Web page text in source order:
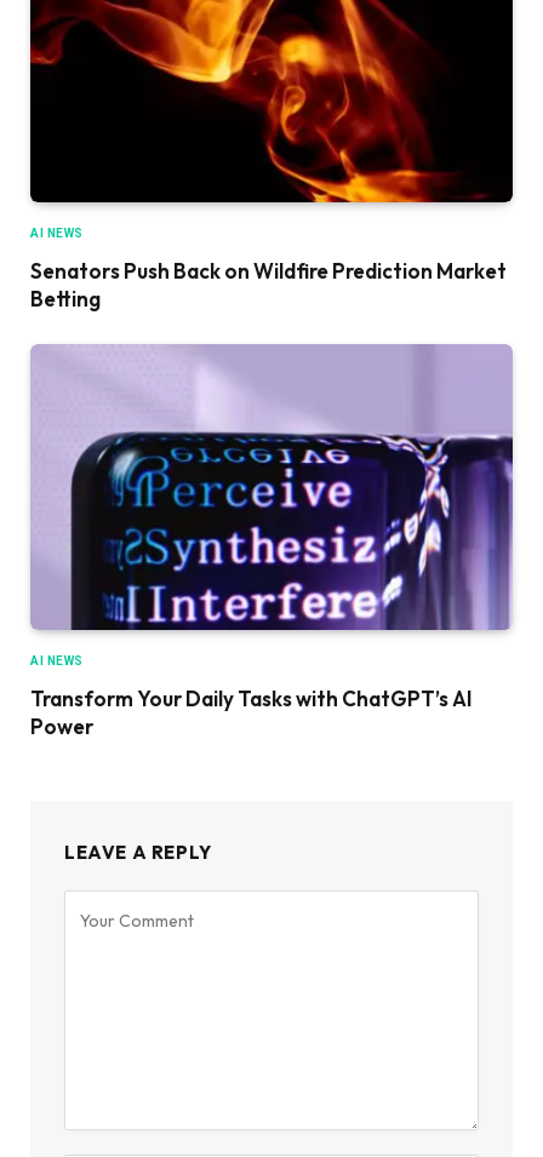
AI NEWS
Senators Push Back on Wildfire Prediction Market
Betting
AI NEWS
Transform Your Daily Tasks with ChatGPT’s AI
Power
LEAVE A REPLY